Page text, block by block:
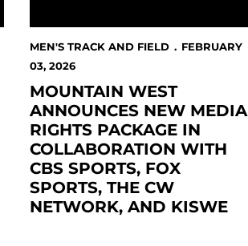
MEN'S TRACK AND FIELD
FEBRUARY
03, 2026
MOUNTAIN WEST
ANNOUNCES NEW MEDIA
RIGHTS PACKAGE IN
COLLABORATION WITH
CBS SPORTS, FOX
SPORTS, THE CW
NETWORK, AND KISWE